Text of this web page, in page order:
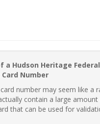
a Hudson Heritage
Number
number may seem like a
contain a large
that can be used for